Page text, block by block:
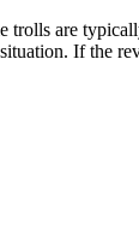
are
If the